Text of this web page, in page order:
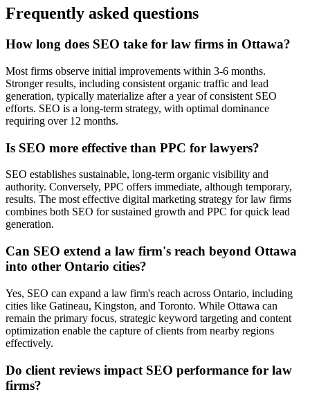
Frequently asked questions
How long does SEO take for law firms in Ottawa?
Most firms observe initial improvements within 3-6 months.
Stronger results, including consistent organic traffic and lead
generation, typically materialize after a year of consistent SEO
efforts. SEO is a long-term strategy, with optimal dominance
requiring over 12 months.
Is SEO more effective than PPC for lawyers?
SEO establishes sustainable, long-term organic visibility and
authority. Conversely, PPC offers immediate, although temporary,
results. The most effective digital marketing strategy for law firms
combines both SEO for sustained growth and PPC for quick lead
generation.
Can SEO extend a law firm's reach beyond Ottawa
into other Ontario cities?
Yes, SEO can expand a law firm's reach across Ontario, including
cities like Gatineau, Kingston, and Toronto. While Ottawa can
remain the primary focus, strategic keyword targeting and content
optimization enable the capture of clients from nearby regions
effectively.
Do client reviews impact SEO performance for law
firms?